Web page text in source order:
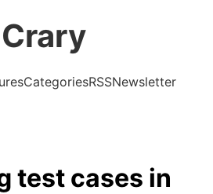
CategoriesRSSNewsletter
test cases in